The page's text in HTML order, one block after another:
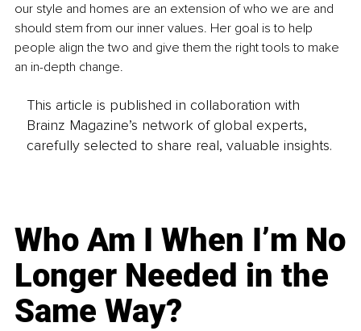
our style and homes are an extension of who we are and
should stem from our inner values. Her goal is to help
people align the two and give them the right tools to make
an in-depth change.
This article is published in collaboration with
Brainz Magazine’s network of global experts,
carefully selected to share real, valuable insights.
Who Am I When I’m No
Longer Needed in the
Same Way?